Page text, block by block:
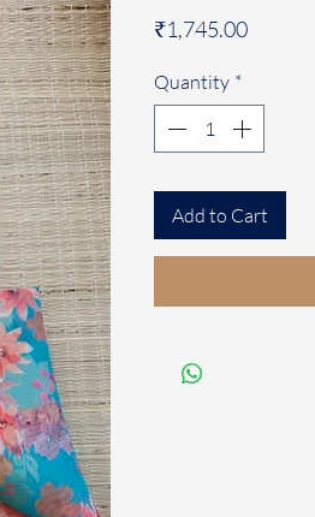
₹1,745.00Price
Quantity *
Add to Cart